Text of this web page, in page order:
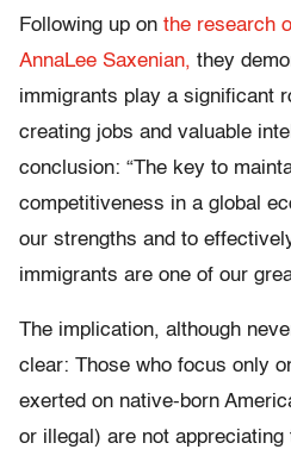
Following up on the research
AnnaLee Saxenian, they
immigrants play a significant
creating jobs and valuable
conclusion: “The key to
competitiveness in a global
our strengths and to
immigrants are one of our
The implication, although
clear: Those who focus only
exerted on native-born
or illegal) are not appreciating